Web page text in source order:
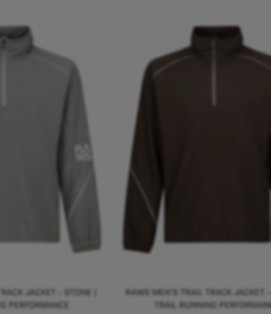
JACKET - STONE |
PERFORMANCE
RAWS MEN'S TRAIL TRACK JACKET
TRAIL RUNNING